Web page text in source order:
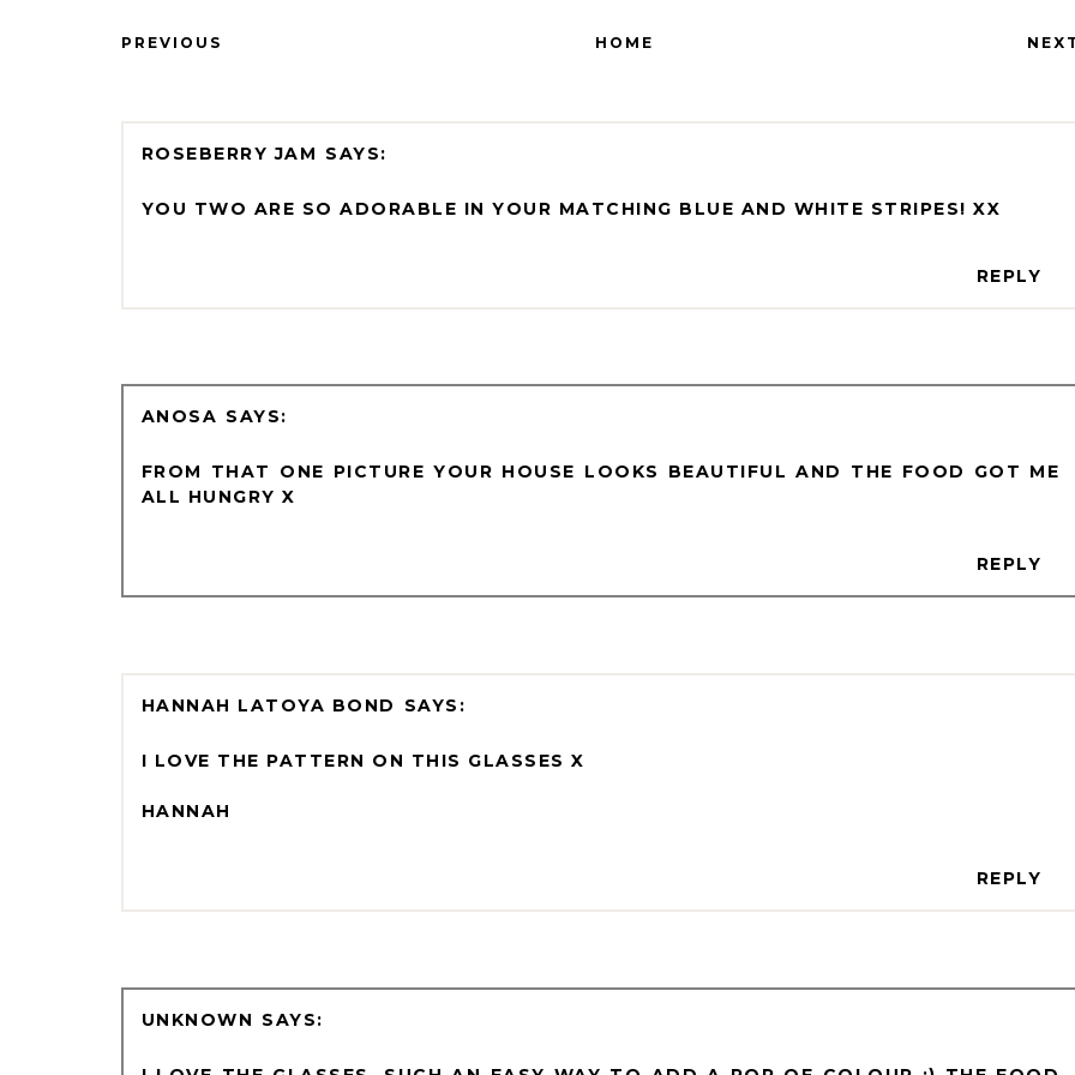
PREVIOUS HOME
ROSEBERRY JAM
YOU TWO ARE SO ADORABLE IN YOUR MATCHING BLUE AND WHITE STRIPES! XX
REPLY
ANOSA
FROM THAT ONE PICTURE YOUR HOUSE LOOKS BEAUTIFUL AND THE FOOD GOT ME
ALL HUNGRY X
REPLY
HANNAH LATOYA BOND
I LOVE THE PATTERN ON THIS GLASSES X
HANNAH
REPLY
UNKNOWN